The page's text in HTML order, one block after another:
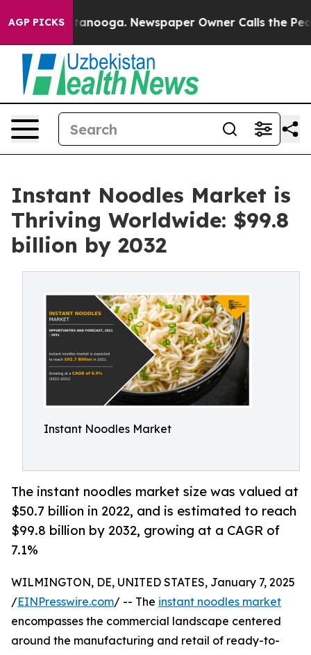
AGP PICKS
Chattanooga. Newspaper Owner Calls the People
Instant Noodles Market is
Thriving Worldwide: $99.8
billion by 2032
Instant Noodles Market
The instant noodles market size was valued at
$50.7 billion in 2022, and is estimated to reach
$99.8 billion by 2032, growing at a CAGR of
7.1%
WILMINGTON, DE, UNITED STATES, January 7, 2025
/EINPresswire.com/ -- The instant noodles market
encompasses the commercial landscape centered
around the manufacturing and retail of ready-to-